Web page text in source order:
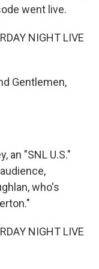
went live.
NIGHT LIVE
Gentlemen,
an "SNL U.S."
who's
NIGHT LIVE